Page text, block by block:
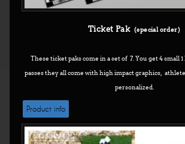
Ticket Pak (special order)
These ticket paks come in a set of 7. You get 4 small
passes they all come with high impact graphics,
personalized.
Product info